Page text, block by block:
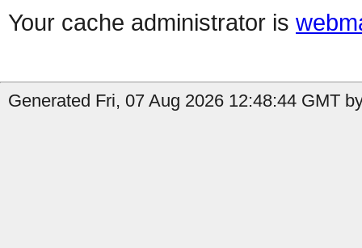
Your cache administrator is
Generated Fri, 07 Aug 2026 12:48:44 GMT